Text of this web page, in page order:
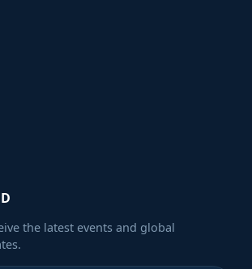
the latest events and global